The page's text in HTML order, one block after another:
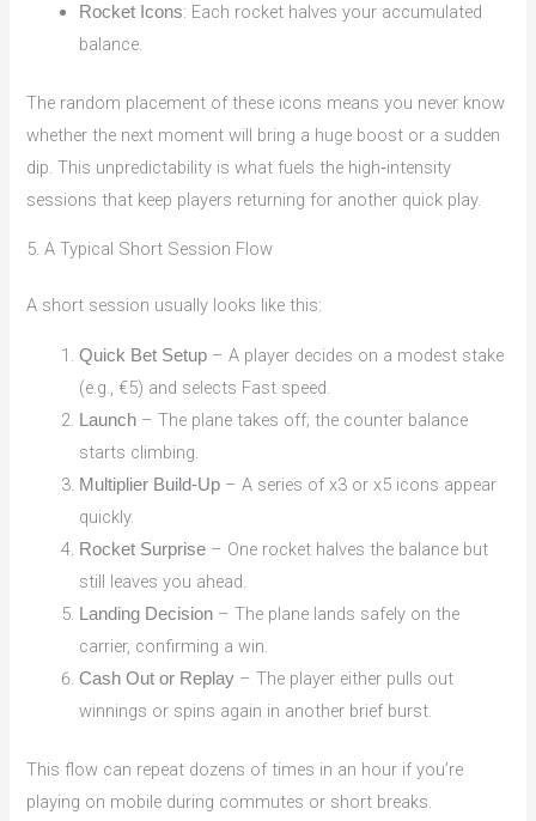
Rocket Icons: Each rocket halves your accumulated
balance.
The random placement of these icons means you never know
whether the next moment will bring a huge boost or a sudden
dip. This unpredictability is what fuels the high‑intensity
sessions that keep players returning for another quick play.
5. A Typical Short Session Flow
A short session usually looks like this:
Quick Bet Setup – A player decides on a modest stake
(e.g., €5) and selects Fast speed.
Launch – The plane takes off; the counter balance
starts climbing.
Multiplier Build‑Up – A series of x3 or x5 icons appear
quickly.
Rocket Surprise – One rocket halves the balance but
still leaves you ahead.
Landing Decision – The plane lands safely on the
carrier, confirming a win.
Cash Out or Replay – The player either pulls out
winnings or spins again in another brief burst.
This flow can repeat dozens of times in an hour if you’re
playing on mobile during commutes or short breaks.